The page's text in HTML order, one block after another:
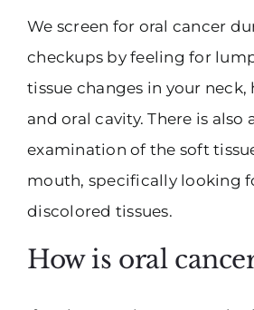
We screen for oral cancer
checkups by feeling for
tissue changes in your neck,
and oral cavity. There is also
examination of the soft
mouth, specifically looking
discolored tissues.
How is oral